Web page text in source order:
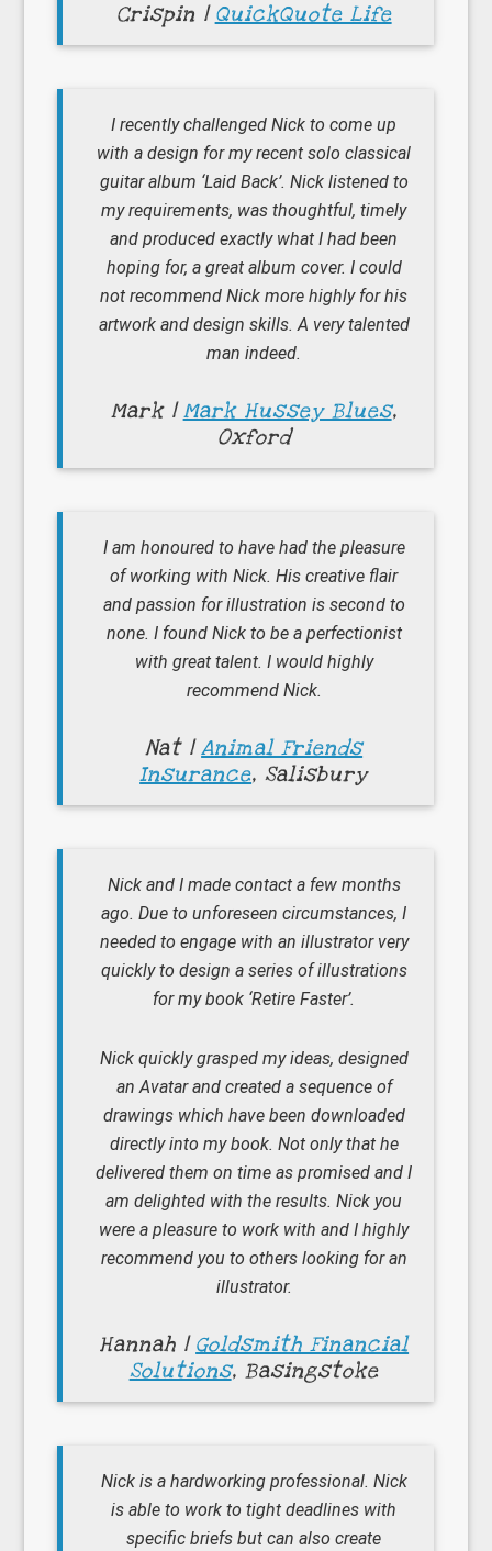
Crispin |QuickQuote Life
I recently challenged Nick to come up
with a design for my recent solo classical
guitar album ‘Laid Back’. Nick listened to
my requirements, was thoughtful, timely
and produced exactly what I had been
hoping for, a great album cover. I could
not recommend Nick more highly for his
artwork and design skills. A very talented
man indeed.
Mark |Mark Hussey Blues,
Oxford
I am honoured to have had the pleasure
of working with Nick. His creative flair
and passion for illustration is second to
none. I found Nick to be a perfectionist
with great talent. I would highly
recommend Nick.
Nat |Animal Friends
Insurance, Salisbury
Nick and I made contact a few months
ago. Due to unforeseen circumstances, I
needed to engage with an illustrator very
quickly to design a series of illustrations
for my book ‘Retire Faster’.
Nick quickly grasped my ideas, designed
an Avatar and created a sequence of
drawings which have been downloaded
directly into my book. Not only that he
delivered them on time as promised and I
am delighted with the results. Nick you
were a pleasure to work with and I highly
recommend you to others looking for an
illustrator.
Hannah |Goldsmith Financial
Solutions, Basingstoke
Nick is a hardworking professional. Nick
is able to work to tight deadlines with
specific briefs but can also create